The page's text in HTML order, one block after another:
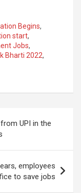
Begins,
start,
Jobs,
Bharti 2022,
UPI in the
employees
to save jobs